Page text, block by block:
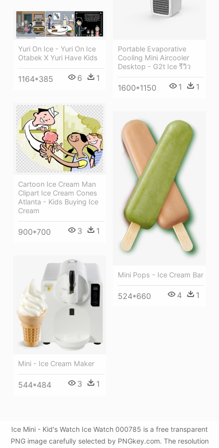
Portable Evaporative
Cooling Mini Aircooler
Desktop - G2t Ice รีวิว
1600*1150 1 1
Yuri On Ice - Yuri On Ice
Otabek X Yuri Have Kids
1164*385 6 1
Cartoon Ice Cream Man
Clipart Ice Cream Cones
Atlanta - Kids Buying Ice
Cream
900*700 3 1
Mini Pops - Ice Cream Bar
524*660 4 1
Mini - Ice Cream Maker
544*484 3 1
Ice Mini - Kid's Watch Ice Watch 000785 is a free transparent
PNG image carefully selected by PNGkey.com. The resolution